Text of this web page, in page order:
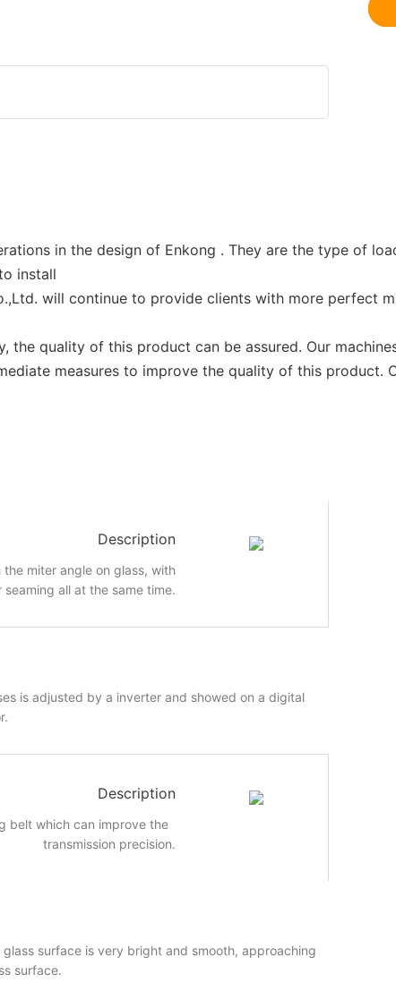
in the design of Enkong . They are the type of
install
will continue to provide clients with more perfect
the quality of this product can be assured. Our
measures to improve the quality of this product.
Description
miter angle on glass, with
all at the same time.
is adjusted by a inverter and showed on a digital
Description
belt which can improve the
transmission precision.
surface is very bright and smooth, approaching
surface.